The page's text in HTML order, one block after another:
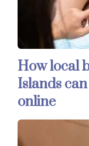
How local
Islands
online